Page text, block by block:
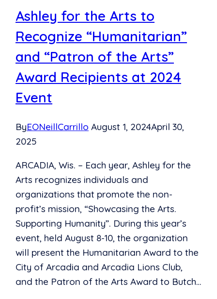
Over
$750,000
to
70+
Area
Ashley for the Arts to
Recognize “Humanitarian”
and “Patron of the Arts”
Award Recipients at 2024
Event
ByEONeillCarrillo August 1, 2024April 30,
2025
ARCADIA, Wis. – Each year, Ashley for the
Arts recognizes individuals and
organizations that promote the non-
profit’s mission, “Showcasing the Arts.
Supporting Humanity”. During this year’s
event, held August 8-10, the organization
will present the Humanitarian Award to the
City of Arcadia and Arcadia Lions Club,
and the Patron of the Arts Award to Butch…